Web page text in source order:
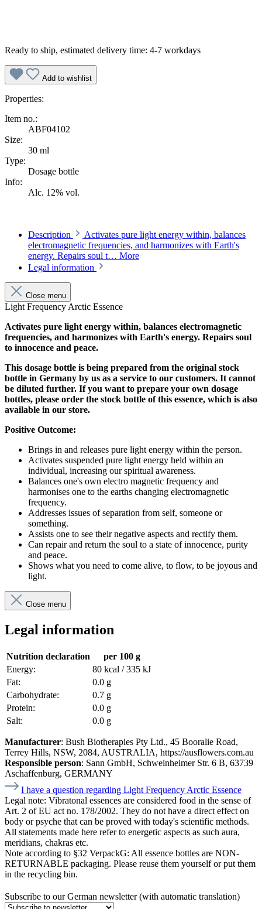
Ready to ship, estimated delivery time: 4-7 workdays
Add to wishlist
Properties:
Item no.:
ABF04102
Size:
30 ml
Type:
Dosage bottle
Info:
Alc. 12% vol.
Description
Activates pure light energy within, balances
electromagnetic frequencies, and harmonizes with Earth's
energy. Repairs soul t… More
Legal information
Close menu
Light Frequency Arctic Essence
Activates pure light energy within, balances electromagnetic
frequencies, and harmonizes with Earth's energy. Repairs soul
to innocence and peace.
This dosage bottle is being prepared from the original stock
bottle in Germany by us as a service to our customers. It cannot
be diluted further. If you want to prepare your own dosage
bottles, please order the stock bottle of this essence, which is also
available in our store.
Positive Outcome:
Brings in and releases pure light energy within the person.
Activates suspended pure light energy held within an
individual, increasing our spiritual awareness.
Balances one's own electro magnetic frequency and
harmonises one to the earths changing electromagnetic
frequency.
Addresses issues of separation from self, someone or
something.
Assists one to see their negative aspects and rectify them.
Can repair and return the soul to a state of innocence, purity
and peace.
Shows what you need to come alive, to flow, to be joyous and
light.
Close menu
Legal information
Nutrition declaration
per 100 g
Energy:
80 kcal / 335 kJ
Fat:
0.0 g
Carbohydrate:
0.7 g
Protein:
0.0 g
Salt:
0.0 g
Manufacturer: Bush Biotherapies Pty Ltd., 45 Booralie Road,
Terrey Hills, NSW, 2084, AUSTRALIA, https://ausflowers.com.au
Responsible person: Sann GmbH, Schweinheimer Str. 6 B, 63739
Aschaffenburg, GERMANY
I have a question regarding Light Frequency Arctic Essence
Legal note: Vibratonal essences are considered food in the sense of
Art. 2 of EU act no. 178/2002. They do not have a direct effect on
body or psyche that can be proved with today's scientific methods.
All statements made here refer to energetic aspects as such aura,
meridians, chakras etc.
Note according to §32 VerpackG: All essence bottles are NON-
RETURNABLE packaging. Please reuse them yourself or put them
in the recycling bin.
Subscribe to our German newsletter (with automatic translation)